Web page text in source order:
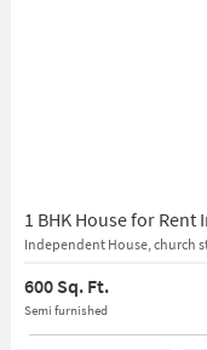
1 BHK House for Rent
Independent House, church
600 Sq. Ft.
Semi furnished